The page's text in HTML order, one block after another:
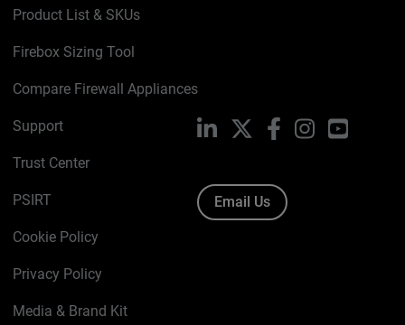
Product List & SKUs
Firebox Sizing Tool
Compare Firewall Appliances
Support
Trust Center
PSIRT
Cookie Policy
Privacy Policy
Media & Brand Kit
LinkedIn FacebookInstagramYouTube
Email Us